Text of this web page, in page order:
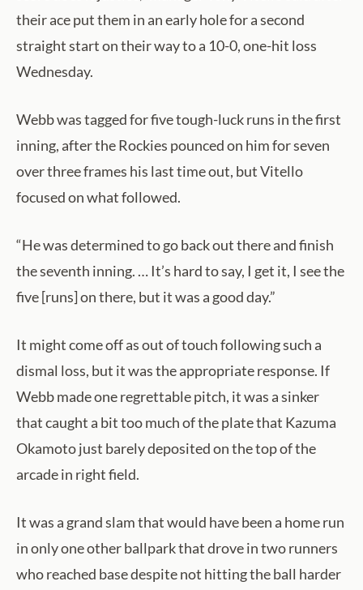
their ace put them in an early hole for a second
straight start on their way to a 10-0, one-hit loss
Wednesday.
Webb was tagged for five tough-luck runs in the first
inning, after the Rockies pounced on him for seven
over three frames his last time out, but Vitello
focused on what followed.
“He was determined to go back out there and finish
the seventh inning. … It’s hard to say, I get it, I see the
five [runs] on there, but it was a good day.”
It might come off as out of touch following such a
dismal loss, but it was the appropriate response. If
Webb made one regrettable pitch, it was a sinker
that caught a bit too much of the plate that Kazuma
Okamoto just barely deposited on the top of the
arcade in right field.
It was a grand slam that would have been a home run
in only one other ballpark that drove in two runners
who reached base despite not hitting the ball harder